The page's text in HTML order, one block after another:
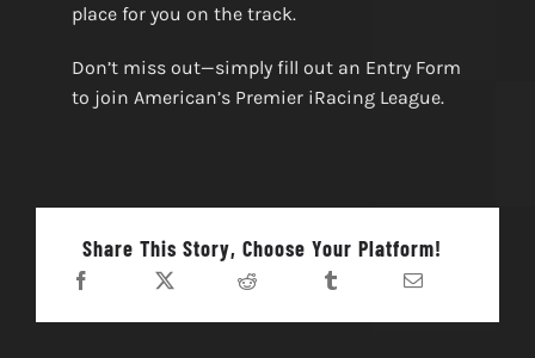
place for you on the track.
Don’t miss out—simply fill out an Entry Form
to join American’s Premier iRacing League.
Share This Story, Choose Your Platform!